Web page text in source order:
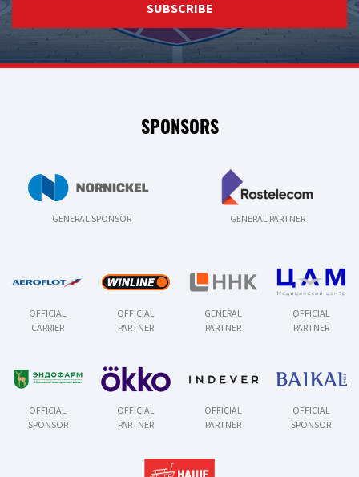
SUBSCRIBE
SPONSORS
GENERAL SPONSOR GENERAL PARTNER
OFFICIAL
CARRIER
OFFICIAL
PARTNER
GENERAL
PARTNER
OFFICIAL
PARTNER
OFFICIAL
SPONSOR
OFFICIAL
PARTNER
OFFICIAL
PARTNER
OFFICIAL
SPONSOR